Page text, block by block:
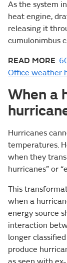
As the system
heat engine,
releasing it
cumulonimbus
READ MORE:
Office weather
When a
Hurricanes
temperatures.
when they
hurricanes” or
This
when a
energy source
interaction
longer
produce